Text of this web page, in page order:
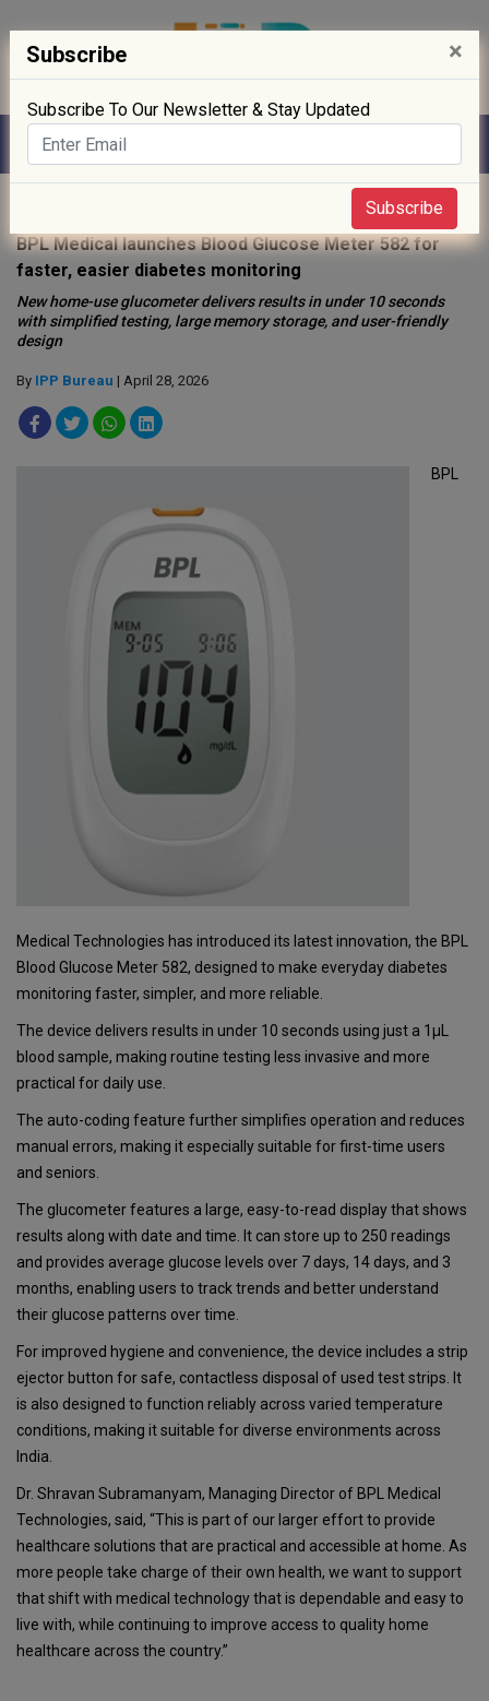
BPL Medical launches Blood Glucose Meter 582 for
faster, easier diabetes monitoring
New home-use glucometer delivers results in under 10 seconds
with simplified testing, large memory storage, and user-friendly
design
By IPP Bureau | April 28, 2026
BPL
Medical Technologies has introduced its latest innovation, the BPL
Blood Glucose Meter 582, designed to make everyday diabetes
monitoring faster, simpler, and more reliable.
The device delivers results in under 10 seconds using just a 1µL
blood sample, making routine testing less invasive and more
practical for daily use.
The auto-coding feature further simplifies operation and reduces
manual errors, making it especially suitable for first-time users
and seniors.
The glucometer features a large, easy-to-read display that shows
results along with date and time. It can store up to 250 readings
and provides average glucose levels over 7 days, 14 days, and 3
months, enabling users to track trends and better understand
their glucose patterns over time.
For improved hygiene and convenience, the device includes a strip
ejector button for safe, contactless disposal of used test strips. It
is also designed to function reliably across varied temperature
conditions, making it suitable for diverse environments across
India.
Dr. Shravan Subramanyam, Managing Director of BPL Medical
Technologies, said, “This is part of our larger effort to provide
healthcare solutions that are practical and accessible at home. As
more people take charge of their own health, we want to support
that shift with medical technology that is dependable and easy to
live with, while continuing to improve access to quality home
healthcare across the country.”
Subscribe ×
Subscribe To Our Newsletter & Stay Updated
Subscribe